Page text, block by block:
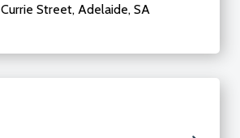
Currie Street, Adelaide, SA